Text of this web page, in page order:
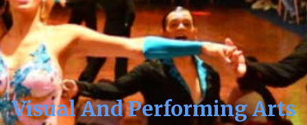
Visual And Performing Arts